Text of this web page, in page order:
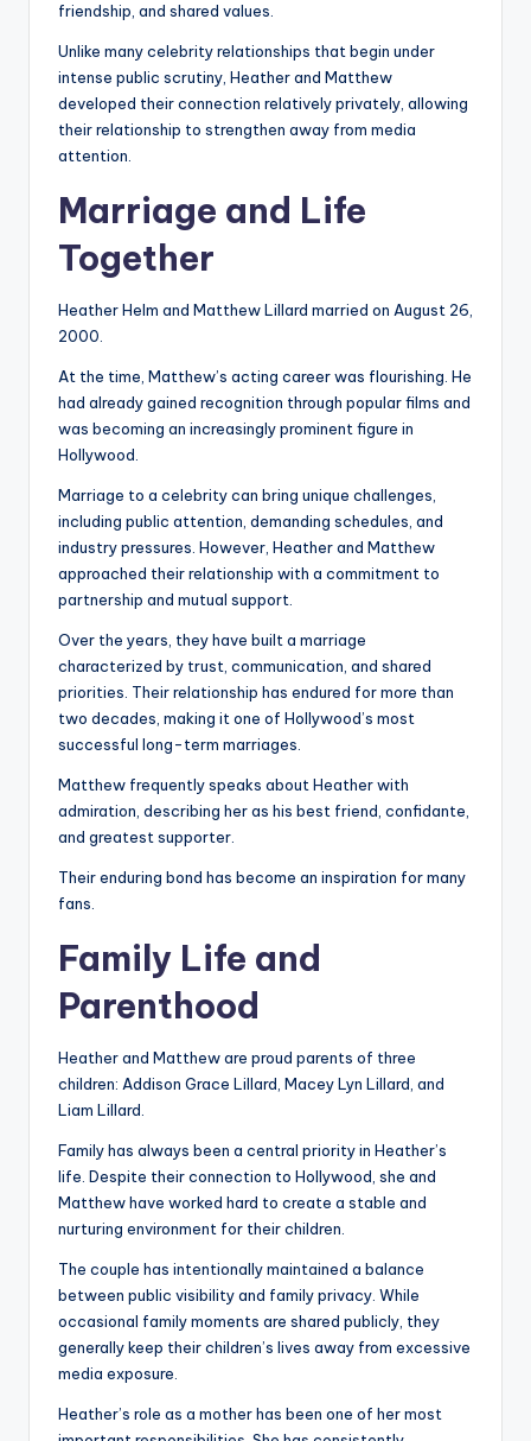
friendship, and shared values.
Unlike many celebrity relationships that begin under
intense public scrutiny, Heather and Matthew
developed their connection relatively privately, allowing
their relationship to strengthen away from media
attention.
Marriage and Life
Together
Heather Helm and Matthew Lillard married on August 26,
2000.
At the time, Matthew’s acting career was flourishing. He
had already gained recognition through popular films and
was becoming an increasingly prominent figure in
Hollywood.
Marriage to a celebrity can bring unique challenges,
including public attention, demanding schedules, and
industry pressures. However, Heather and Matthew
approached their relationship with a commitment to
partnership and mutual support.
Over the years, they have built a marriage
characterized by trust, communication, and shared
priorities. Their relationship has endured for more than
two decades, making it one of Hollywood’s most
successful long-term marriages.
Matthew frequently speaks about Heather with
admiration, describing her as his best friend, confidante,
and greatest supporter.
Their enduring bond has become an inspiration for many
fans.
Family Life and
Parenthood
Heather and Matthew are proud parents of three
children: Addison Grace Lillard, Macey Lyn Lillard, and
Liam Lillard.
Family has always been a central priority in Heather’s
life. Despite their connection to Hollywood, she and
Matthew have worked hard to create a stable and
nurturing environment for their children.
The couple has intentionally maintained a balance
between public visibility and family privacy. While
occasional family moments are shared publicly, they
generally keep their children’s lives away from excessive
media exposure.
Heather’s role as a mother has been one of her most